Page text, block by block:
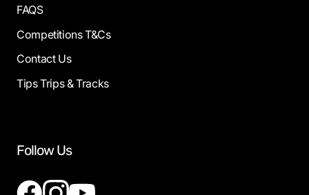
FAQS
Competitions T&Cs
Contact Us
Tips Trips & Tracks
Follow Us